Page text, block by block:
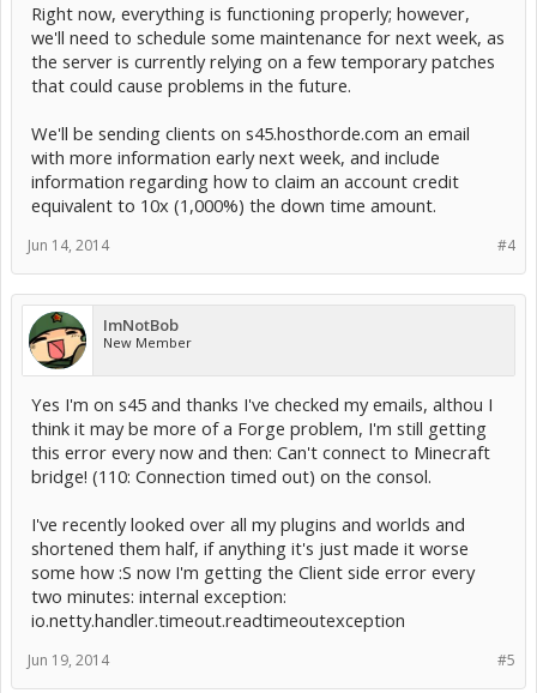
Right now, everything is functioning properly; however,
we'll need to schedule some maintenance for next week, as
the server is currently relying on a few temporary patches
that could cause problems in the future.
We'll be sending clients on s45.hosthorde.com an email
with more information early next week, and include
information regarding how to claim an account credit
equivalent to 10x (1,000%) the down time amount.
#4
Jun 14, 2014
ImNotBob
New Member
Yes I'm on s45 and thanks I've checked my emails, althou I
think it may be more of a Forge problem, I'm still getting
this error every now and then: Can't connect to Minecraft
bridge! (110: Connection timed out) on the consol.
I've recently looked over all my plugins and worlds and
shortened them half, if anything it's just made it worse
some how :S now I'm getting the Client side error every
two minutes: internal exception:
io.netty.handler.timeout.readtimeoutexception
#5
Jun 19, 2014